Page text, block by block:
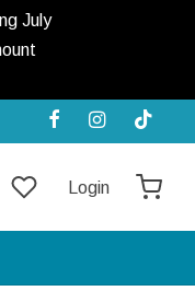
July
Login